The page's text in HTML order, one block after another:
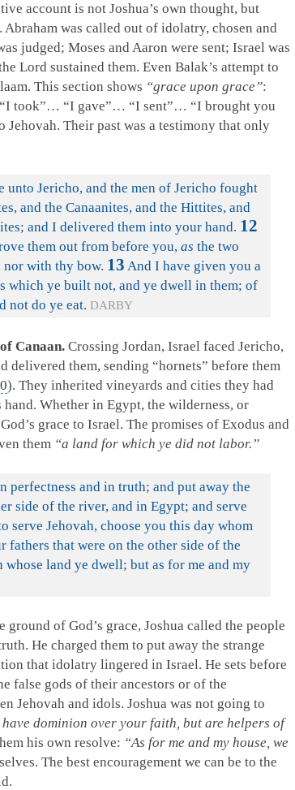
account is not Joshua’s own thought, but
was called out of idolatry, chosen and
judged; Moses and Aaron were sent; Israel was
Lord sustained them. Even Balak’s attempt to
This section shows “grace upon grace”:
took”… “I gave”… “I sent”… “I brought you
Their past was a testimony that only
unto Jericho, and the men of Jericho fought
and the Canaanites, and the Hittites, and
and I delivered them into your hand. 12
them out from before you, as the two
with thy bow. 13 And I have given you a
which ye built not, and ye dwell in them; of
not do ye eat. DARBY
Canaan. Crossing Jordan, Israel faced Jericho,
delivered them, sending “hornets” before them
). They inherited vineyards and cities they had
Whether in Egypt, the wilderness, or
grace to Israel. The promises of Exodus and
them “a land for which ye did not labor.”
perfectness and in truth; and put away the
side of the river, and in Egypt; and serve
serve Jehovah, choose you this day whom
that were on the other side of the
land ye dwell; but as for me and my
ground of God’s grace, Joshua called the people
He charged them to put away the strange
that idolatry lingered in Israel. He sets before
false gods of their ancestors or of the
Jehovah and idols. Joshua was not going to
dominion over your faith, but are helpers of
his own resolve: “As for me and my house, we
The best encouragement we can be to the